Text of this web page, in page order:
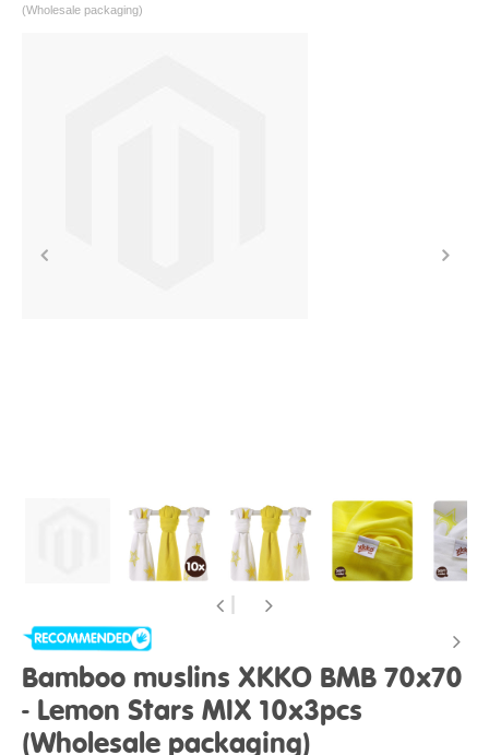
(Wholesale packaging)
Bamboo muslins XKKO BMB 70x70
- Lemon Stars MIX 10x3pcs
(Wholesale packaging)